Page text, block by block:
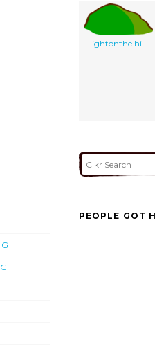
lightonthe hill
PEOPLE GOT